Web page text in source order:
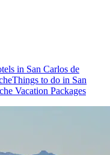
in San Carlos de
Things to do in San
Vacation Packages